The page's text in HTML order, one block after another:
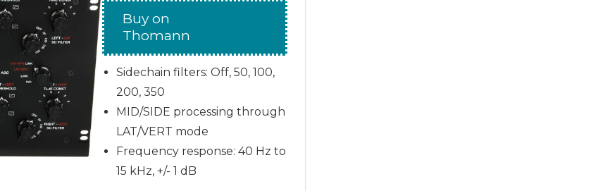
Buy on
Thomann
Sidechain filters: Off, 50, 100,
200, 350
MID/SIDE processing through
LAT/VERT mode
Frequency response: 40 Hz to
15 kHz, +/- 1 dB